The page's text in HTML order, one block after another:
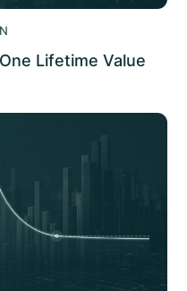
Lifetime Value
lifetime value
and tier, and how
analysis.